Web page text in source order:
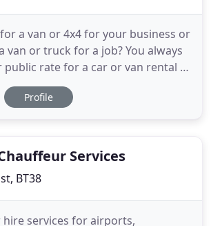
a van or 4x4 for your business or
van or truck for a job? You always
public rate for a car or van rental of
exclusions! Book our vehicles on
hour to several days, with fuel
Profile
Services
BT38
hire services for airports,